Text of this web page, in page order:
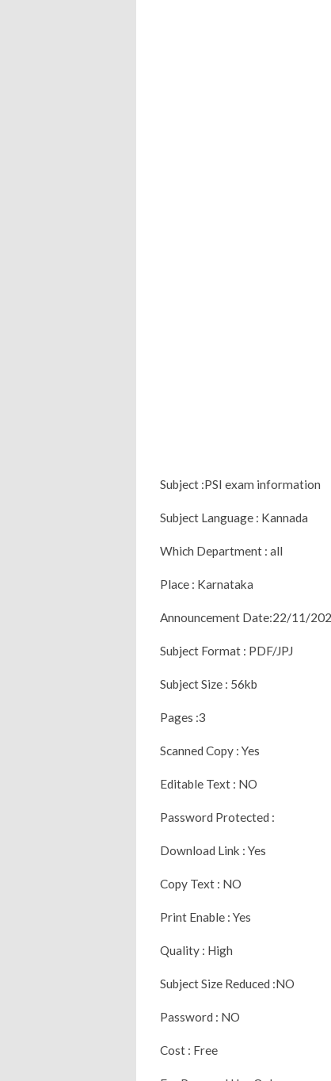
Subject :PSI exam information
Subject Language : Kannada
Which Department : all
Place : Karnataka
Announcement Date:22/11/
Subject Format : PDF/JPJ
Subject Size : 56kb
Pages :3
Scanned Copy : Yes
Editable Text : NO
Password Protected :
Download Link : Yes
Copy Text : NO
Print Enable : Yes
Quality : High
Subject Size Reduced :NO
Password : NO
Cost : Free